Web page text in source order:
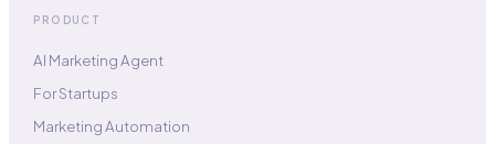
PRODUCT
AI Marketing Agent
For Startups
Marketing Automation